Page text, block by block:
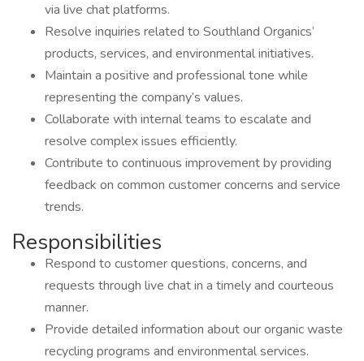
via live chat platforms.
Resolve inquiries related to Southland Organics’
products, services, and environmental initiatives.
Maintain a positive and professional tone while
representing the company’s values.
Collaborate with internal teams to escalate and
resolve complex issues efficiently.
Contribute to continuous improvement by providing
feedback on common customer concerns and service
trends.
Responsibilities
Respond to customer questions, concerns, and
requests through live chat in a timely and courteous
manner.
Provide detailed information about our organic waste
recycling programs and environmental services.